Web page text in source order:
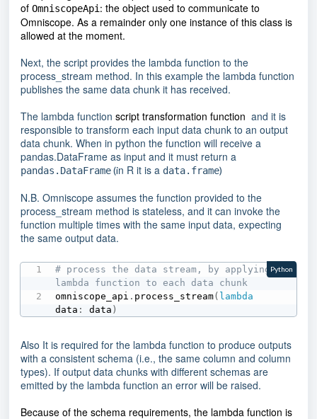
of OmniscopeApi : the object used to communicate to
Omniscope. As a remainder only one instance of this class is
allowed at the moment.
Next, the script provides the lambda function to the
process_stream method. In this example the lambda function
publishes the same data chunk it has received.
The lambda function script transformation function and it is
responsible to transform each input data chunk to an output
data chunk. When in python the function will receive a
pandas.DataFrame as input and it must return a
pandas.DataFrame(in R it is a data.frame)
N.B. Omniscope assumes the function provided to the
process_stream method is stateless, and it can invoke the
function multiple times with the same input data, expecting
the same output data.
# process the data stream, by applying a
lambda function to each data chunk
omniscope_api . process_stream( lambda
data : data )
Python
Also It is required for the lambda function to produce outputs
with a consistent schema (i.e., the same column and column
types). If output data chunks with different schemas are
emitted by the lambda function an error will be raised.
Because of the schema requirements, the lambda function is